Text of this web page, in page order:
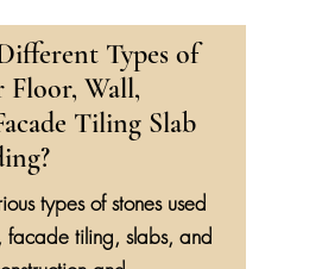
Types of
Floor, Wall,
Tiling Slab
types of stones used
facade tiling, slabs, and